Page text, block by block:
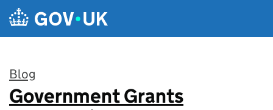
Skip to main content
Blog
:
Government Grants